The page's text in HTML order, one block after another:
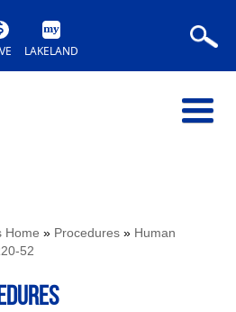
LAKELAND
Home » Procedures » Human
52